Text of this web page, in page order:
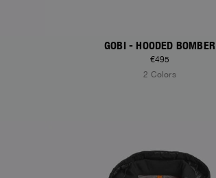
GOBI - HOODED BOMBER
€495
2 Colors